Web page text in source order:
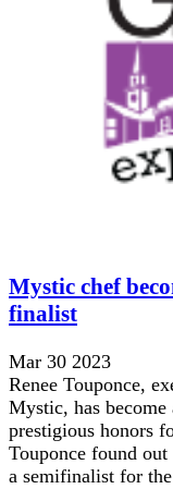
Mystic chef
finalist
Mar 30 2023
Renee Touponce,
Mystic, has
prestigious honors
Touponce found
a semifinalist for